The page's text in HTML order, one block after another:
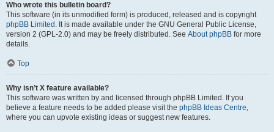
Who wrote this bulletin board?
This software (in its unmodified form) is produced, released and is copyright
phpBB Limited . It is made available under the GNU General Public License,
version 2 (GPL-2.0) and may be freely distributed. See About phpBB for more
details.
Top
Why isn’t X feature available?
This software was written by and licensed through phpBB Limited. If you
believe a feature needs to be added please visit the phpBB Ideas Centre,
where you can upvote existing ideas or suggest new features.